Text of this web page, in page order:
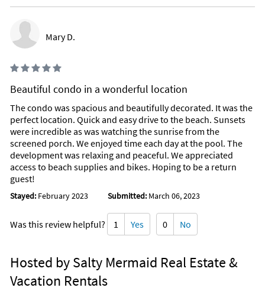
Mary D.
Beautiful condo in a wonderful location
The condo was spacious and beautifully decorated. It was the
perfect location. Quick and easy drive to the beach. Sunsets
were incredible as was watching the sunrise from the
screened porch. We enjoyed time each day at the pool. The
development was relaxing and peaceful. We appreciated
access to beach supplies and bikes. Hoping to be a return
guest!
Stayed: February 2023 Submitted: March 06, 2023
Was this review helpful? 1 Yes 0 No
Hosted by Salty Mermaid Real Estate &
Vacation Rentals